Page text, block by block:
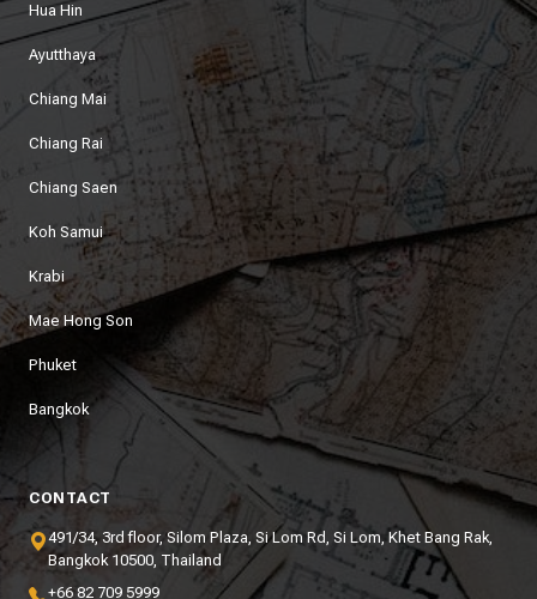
Hua Hin
Ayutthaya
Chiang Mai
Chiang Rai
Chiang Saen
Koh Samui
Krabi
Mae Hong Son
Phuket
Bangkok
CONTACT
491/34, 3rd floor, Silom Plaza, Si Lom Rd, Si Lom, Khet Bang Rak,
Bangkok 10500, Thailand
+66 82 709 5999